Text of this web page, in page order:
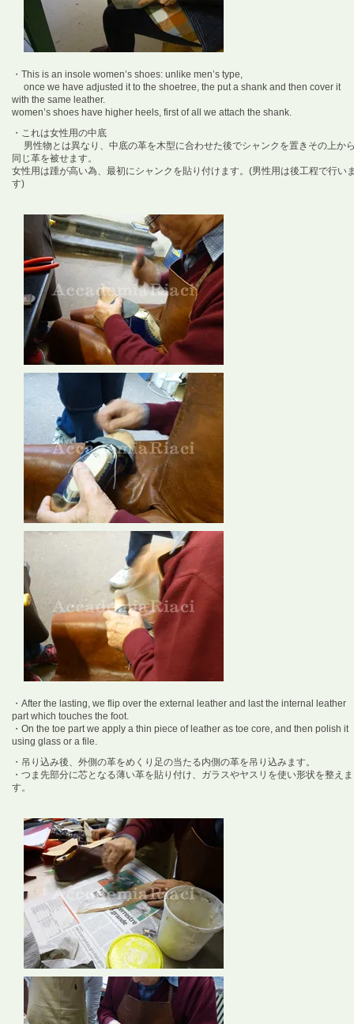
・This is an insole women’s shoes: unlike men’s type,
once we have adjusted it to the shoetree, the put a shank and then cover it
with the same leather.
women’s shoes have higher heels, first of all we attach the shank.
・これは女性用の中底
男性物とは異なり、中底の革を木型に合わせた後でシャンクを置きその上か
同じ革を被せます。
女性用は踵が高い為、最初にシャンクを貼り付けます。(男性用は後工程で行い
す)
・After the lasting, we flip over the external leather and last the internal leather
part which touches the foot.
・On the toe part we apply a thin piece of leather as toe core, and then polish it
using glass or a file.
・吊り込み後、外側の革をめくり足の当たる内側の革を吊り込みます。
・つま先部分に芯となる薄い革を貼り付け、ガラスやヤスリを使い形状を整えま
す。